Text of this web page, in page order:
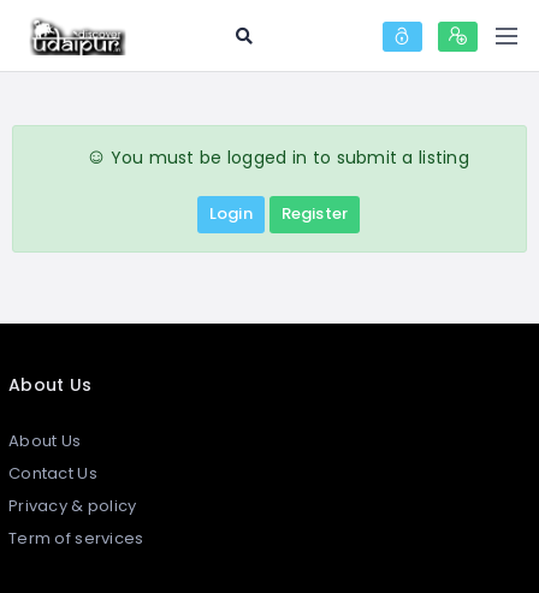
You must be logged in to submit a listing
Login Register
About Us
About Us
Contact Us
Privacy & policy
Term of services